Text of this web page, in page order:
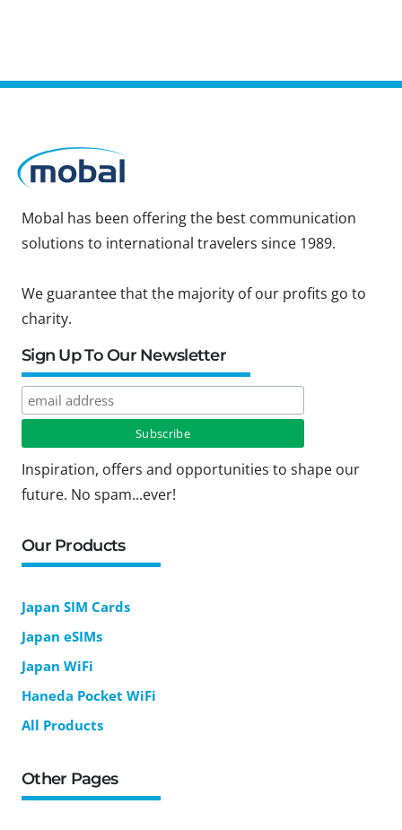
Mobal has been offering the best communication
solutions to international travelers since 1989.
We guarantee that the majority of our profits go to
charity.
Sign Up To Our Newsletter
Inspiration, offers and opportunities to shape our
future. No spam...ever!
Our Products
Japan SIM Cards
Japan eSIMs
Japan WiFi
Haneda Pocket WiFi
All Products
Other Pages